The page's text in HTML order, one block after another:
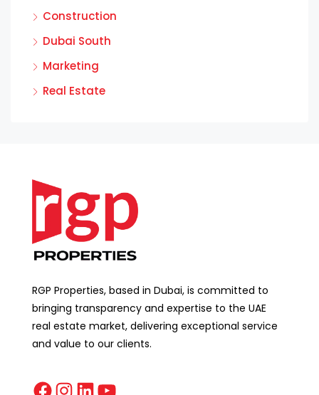
Construction
Dubai South
Marketing
Real Estate
RGP Properties, based in Dubai, is committed to
bringing transparency and expertise to the UAE
real estate market, delivering exceptional service
and value to our clients.